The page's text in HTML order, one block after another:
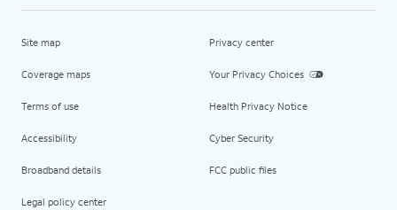
Site map
Coverage maps
Terms of use
Accessibility
Broadband details
Legal policy center
Privacy center
Your Privacy Choices
Health Privacy Notice
Cyber Security
FCC public files